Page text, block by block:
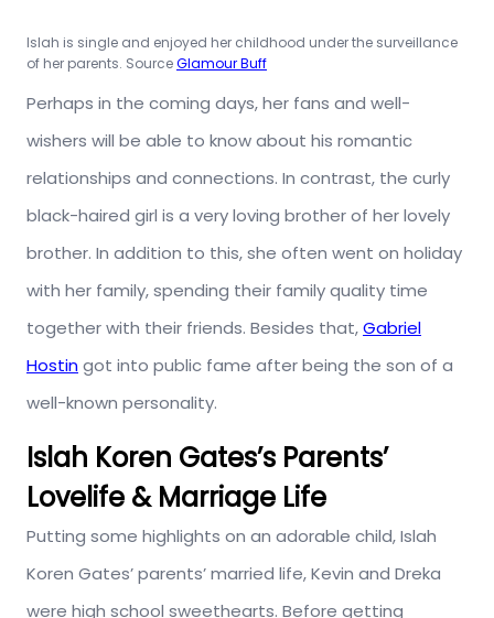
Islah is single and enjoyed her childhood under the surveillance
of her parents. SourceGlamour Buff
Perhaps in the coming days, her fans and well-
wishers will be able to know about his romantic
relationships and connections. In contrast, the curly
black-haired girl is a very loving brother of her lovely
brother. In addition to this, she often went on holiday
with her family, spending their family quality time
together with their friends. Besides that,Gabriel
Hostingot into public fame after being the son of a
well-known personality.
Islah Koren Gates’s Parents’
Lovelife & Marriage Life
Putting some highlights on an adorable child, Islah
Koren Gates’ parents’ married life, Kevin and Dreka
were high school sweethearts. Before getting